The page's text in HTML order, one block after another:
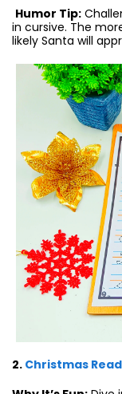
Humor Tip:
in cursive. The
likely Santa will
2. Christmas